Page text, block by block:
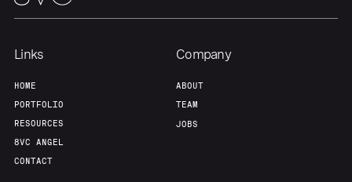
Links
HOME
PORTFOLIO
RESOURCES
8VC ANGEL
CONTACT
Company
ABOUT
TEAM
JOBS